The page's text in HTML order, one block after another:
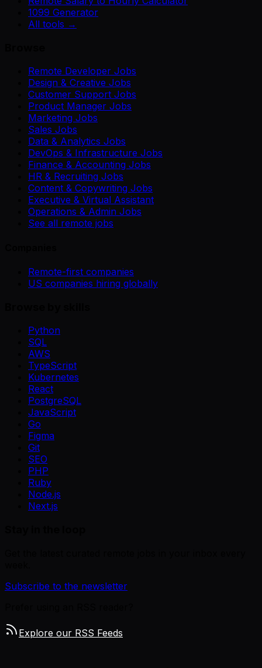
1099 Generator
All tools →
Remote Developer Jobs
Design & Creative Jobs
Customer Support Jobs
Product Manager Jobs
Marketing Jobs
Sales Jobs
Data & Analytics Jobs
DevOps & Infrastructure Jobs
Finance & Accounting Jobs
HR & Recruiting Jobs
Content & Copywriting Jobs
Executive & Virtual Assistant
Operations & Admin Jobs
See all remote jobs
Remote-first companies
US companies hiring globally
Python
SQL
AWS
TypeScript
Kubernetes
React
PostgreSQL
JavaScript
Go
Figma
Git
SEO
PHP
Ruby
Node.js
Next.js
Subscribe to the newsletter
Explore our RSS Feeds